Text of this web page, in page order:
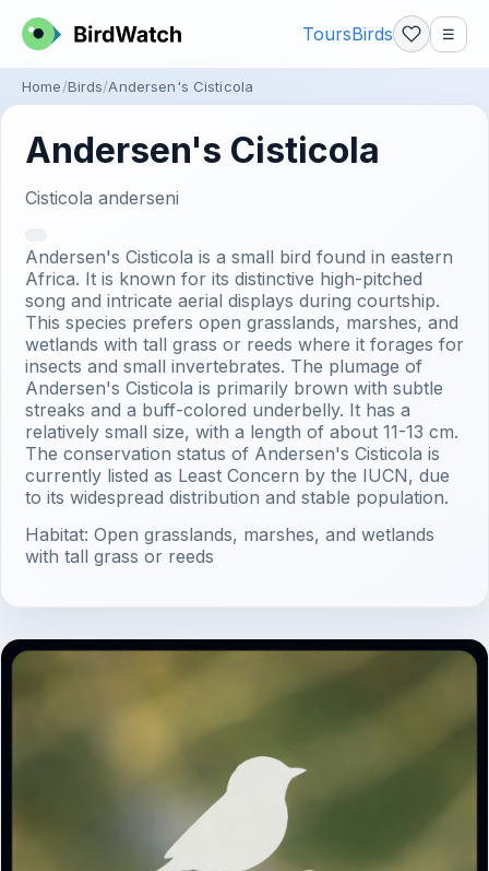
ToursBirds ☰
Home Birds Andersen's Cisticola
Andersen's Cisticola
Cisticola anderseni
Andersen's Cisticola is a small bird found in eastern
Africa. It is known for its distinctive high-pitched
song and intricate aerial displays during courtship.
This species prefers open grasslands, marshes, and
wetlands with tall grass or reeds where it forages for
insects and small invertebrates. The plumage of
Andersen's Cisticola is primarily brown with subtle
streaks and a buff-colored underbelly. It has a
relatively small size, with a length of about 11-13 cm.
The conservation status of Andersen's Cisticola is
currently listed as Least Concern by the IUCN, due
to its widespread distribution and stable population.
Habitat: Open grasslands, marshes, and wetlands
with tall grass or reeds